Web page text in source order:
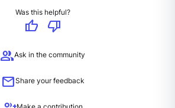
Was this helpful?
thumb_up
thumb_down
groupAsk in the community
mailShare your feedback